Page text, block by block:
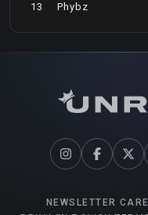
13 Phybz
NEWSLETTER